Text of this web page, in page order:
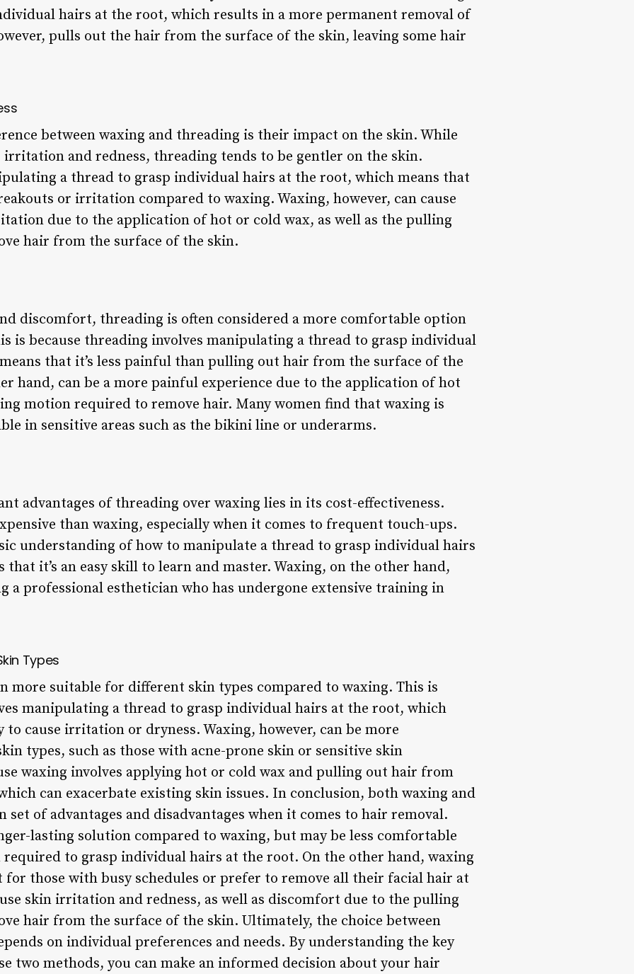
hairs at the root, which results in a more permanent removal of
pulls out the hair from the surface of the skin, leaving some hair
between waxing and threading is their impact on the skin. While
irritation and redness, threading tends to be gentler on the skin.
a thread to grasp individual hairs at the root, which means that
or irritation compared to waxing. Waxing, however, can cause
due to the application of hot or cold wax, as well as the pulling
hair from the surface of the skin.
discomfort, threading is often considered a more comfortable option
is because threading involves manipulating a thread to grasp individual
that it’s less painful than pulling out hair from the surface of the
hand, can be a more painful experience due to the application of hot
motion required to remove hair. Many women find that waxing is
in sensitive areas such as the bikini line or underarms.
advantages of threading over waxing lies in its cost-effectiveness.
than waxing, especially when it comes to frequent touch-ups.
understanding of how to manipulate a thread to grasp individual hairs
it’s an easy skill to learn and master. Waxing, on the other hand,
a professional esthetician who has undergone extensive training in
Types
more suitable for different skin types compared to waxing. This is
manipulating a thread to grasp individual hairs at the root, which
to cause irritation or dryness. Waxing, however, can be more
types, such as those with acne-prone skin or sensitive skin
waxing involves applying hot or cold wax and pulling out hair from
can exacerbate existing skin issues. In conclusion, both waxing and
set of advantages and disadvantages when it comes to hair removal.
lasting solution compared to waxing, but may be less comfortable
to grasp individual hairs at the root. On the other hand, waxing
for those with busy schedules or prefer to remove all their facial hair at
skin irritation and redness, as well as discomfort due to the pulling
hair from the surface of the skin. Ultimately, the choice between
on individual preferences and needs. By understanding the key
two methods, you can make an informed decision about your hair